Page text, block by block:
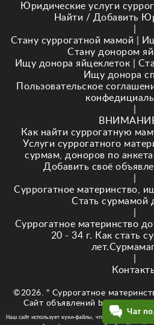
Наш сайт использует куки-файлы, чтобы обеспечить Вам
Юридические услуги
Найти / Добавить
Стану суррогатной мамой
Стану донором
Ищу донора яйцеклеток
Ищу донора
Пользовательское
Как найти суррогатную
Услуги суррогатного
сурмам, доноров по
Добавить своё
Суррогатное материнство,
Стать сурмамой
Суррогатное материнство
20 - 34 г. Как стать
©2026. " Суррогатное
Сайт объявлений baby-
Чат